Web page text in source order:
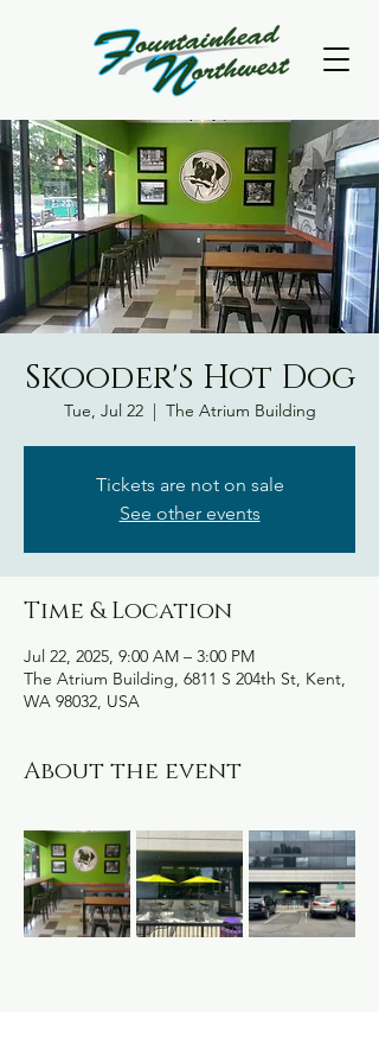
Skooder's Hot Dog
Tue, Jul 22
  |
The Atrium Building
Tickets are not on sale
See other events
Time & Location
Jul 22, 2025, 9:00 AM – 3:00 PM
The Atrium Building, 6811 S 204th St, Kent,
WA 98032, USA
About the event